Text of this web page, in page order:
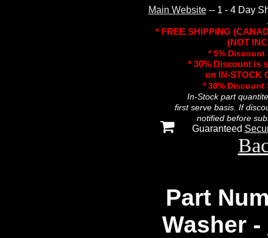
Main Website-- 1 - 4 Day
* FREE SHIPPING
(NOT
* 5% Discount
* 30% Discount is
on IN-STOCK
* 30% Discount
In-Stock part
first serve basis. If
notified before
Guaranteed
Part
Washer -